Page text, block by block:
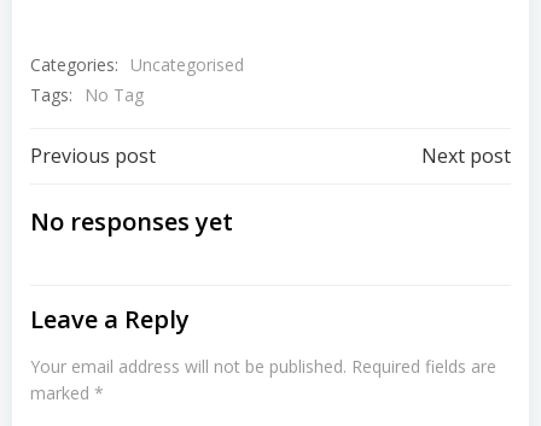
Categories:
Uncategorised
Tags:
No Tag
Post
navigation
Previous post Next post
No responses yet
Leave a Reply
Your email address will not be published. Required fields are
marked *